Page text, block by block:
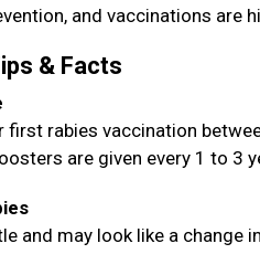
and vaccinations
& Facts
first rabies vaccination
are given every 1 to 3
and may look like a change